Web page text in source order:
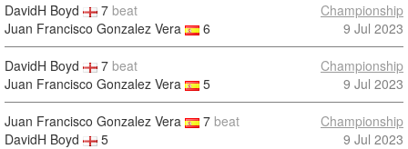
DavidH Boyd 7 beat
Juan Francisco Gonzalez Vera
6
Championship
9 Jul 2023
DavidH Boyd 7 beat
Juan Francisco Gonzalez Vera
5
Championship
9 Jul 2023
Juan Francisco Gonzalez Vera 7 beat
DavidH Boyd
5
Championship
9 Jul 2023